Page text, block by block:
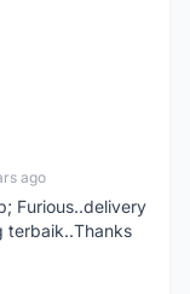
ago
Furious..delivery
terbaik..Thanks